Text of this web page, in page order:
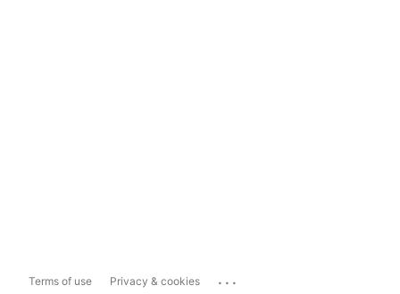
Terms of use Privacy & cookies ...